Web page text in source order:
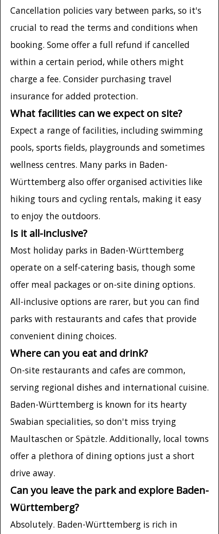
Cancellation policies vary between parks, so it's
crucial to read the terms and conditions when
booking. Some offer a full refund if cancelled
within a certain period, while others might
charge a fee. Consider purchasing travel
insurance for added protection.
What facilities can we expect on site?
Expect a range of facilities, including swimming
pools, sports fields, playgrounds and sometimes
wellness centres. Many parks in Baden-
Württemberg also offer organised activities like
hiking tours and cycling rentals, making it easy
to enjoy the outdoors.
Is it all-inclusive?
Most holiday parks in Baden-Württemberg
operate on a self-catering basis, though some
offer meal packages or on-site dining options.
All-inclusive options are rarer, but you can find
parks with restaurants and cafes that provide
convenient dining choices.
Where can you eat and drink?
On-site restaurants and cafes are common,
serving regional dishes and international cuisine.
Baden-Württemberg is known for its hearty
Swabian specialities, so don't miss trying
Maultaschen or Spätzle. Additionally, local towns
offer a plethora of dining options just a short
drive away.
Can you leave the park and explore Baden-
Württemberg?
Absolutely. Baden-Württemberg is rich in